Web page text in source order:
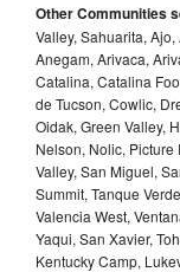
Other Communities
Valley, Sahuarita,
Anegam, Arivaca,
Catalina, Catalina
de Tucson, Cowlic,
Oidak, Green Valley,
Nelson, Nolic, Picture
Valley, San Miguel,
Summit, Tanque
Valencia West,
Yaqui, San Xavier,
Kentucky Camp,